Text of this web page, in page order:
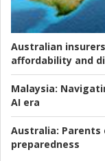
Australian
affordability and
Malaysia:
AI era
Australia: Parents
preparedness